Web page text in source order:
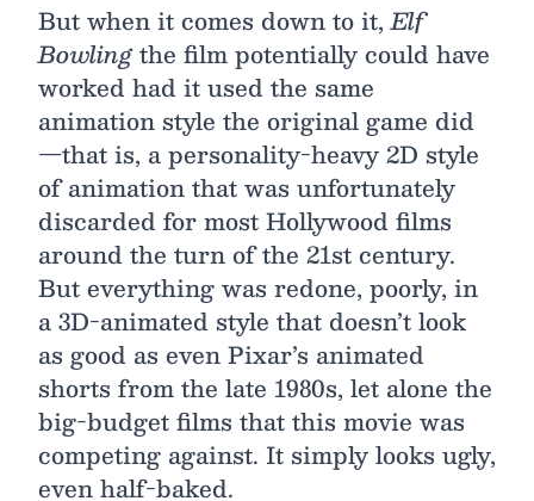
But when it comes down to it,Elf
Bowlingthe film potentially could have
worked had it used the same
animation style the original game did
—that is, a personality-heavy 2D style
of animation that was unfortunately
discarded for most Hollywood films
around the turn of the 21st century.
But everything was redone, poorly, in
a 3D-animated style that doesn’t look
as good as even Pixar’s animated
shorts from the late 1980s, let alone the
big-budget films that this movie was
competing against. It simply looks ugly,
even half-baked.